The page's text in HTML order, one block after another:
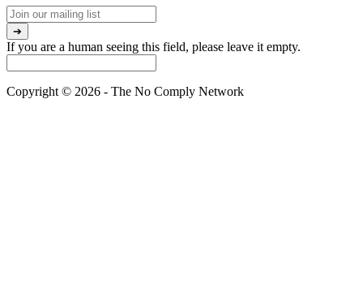
If you are a human seeing this field, please leave it empty.
Copyright © 2026 - The No Comply Network